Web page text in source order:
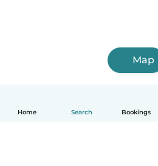
Home Search Bookings
Map